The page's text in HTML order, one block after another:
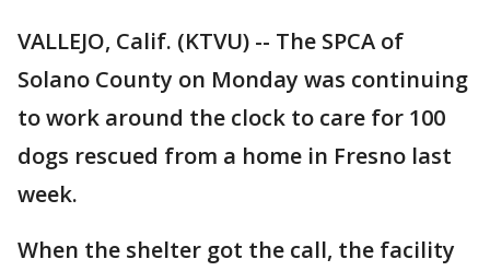
VALLEJO, Calif. (KTVU) -- The SPCA of
Solano County on Monday was continuing
to work around the clock to care for 100
dogs rescued from a home in Fresno last
week.
When the shelter got the call, the facility